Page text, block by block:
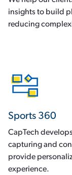
insights to build
reducing
Sports 360
CapTech
capturing and
provide
experience.